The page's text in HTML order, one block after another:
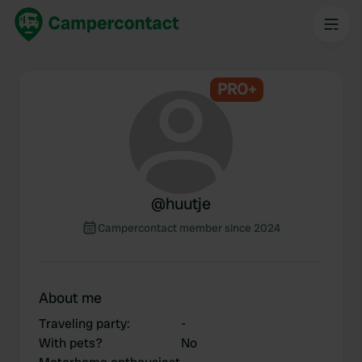
PRO+
@huutje
Campercontact member since 2024
About me
Traveling party:
-
With pets?
No